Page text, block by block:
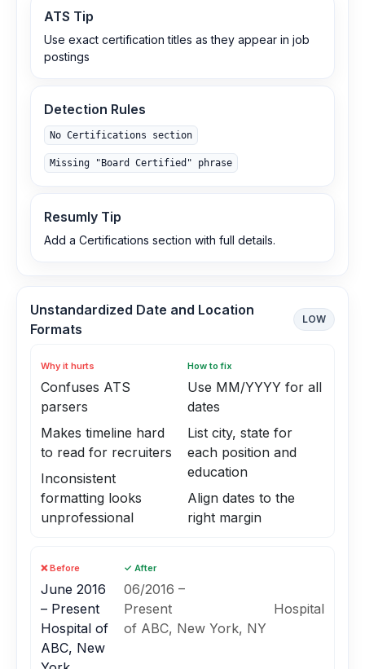
ATS Tip
Use exact certification titles as they appear in job
postings
Detection Rules
No Certifications section
Missing "Board Certified" phrase
Resumly Tip
Add a Certifications section with full details.
Unstandardized Date and Location
Formats
LOW
Why it hurts
Confuses ATS
parsers
Makes timeline hard
to read for recruiters
Inconsistent
formatting looks
unprofessional
How to fix
Use MM/YYYY for all
dates
List city, state for
each position and
education
Align dates to the
right margin
❌ Before
June 2016
– Present
Hospital of
ABC, New
✓ After
06/2016 –
Present Hospital
of ABC, New York, NY